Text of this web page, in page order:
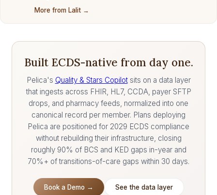
More from Lalit →
Built ECDS-native from day one.
Pelica's Quality & Stars Copilotsits on a data layer
that ingests across FHIR, HL7, CCDA, payer SFTP
drops, and pharmacy feeds, normalized into one
canonical record per member. Plans deploying
Pelica are positioned for 2029 ECDS compliance
without rebuilding their infrastructure, closing
roughly 90% of BCS and KED gaps in-year and
70%+ of transitions-of-care gaps within 30 days.
Book a Demo → See the data layer